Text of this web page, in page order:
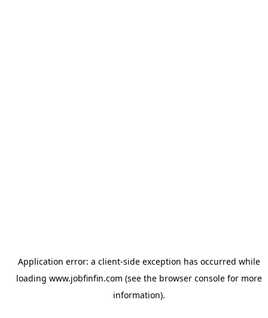
Application error: a client-side exception has occurred while
loading www.jobfinfin.com (see the browser consolefor more
information).